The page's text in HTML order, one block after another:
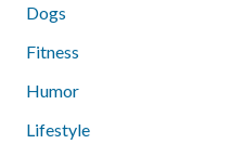
Dogs
Fitness
Humor
Lifestyle